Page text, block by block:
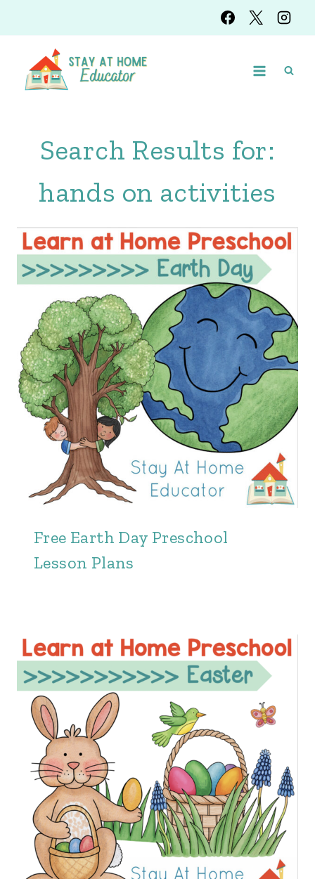
to
content
Search Results for:
hands on activities
Free Earth Day Preschool
Lesson Plans